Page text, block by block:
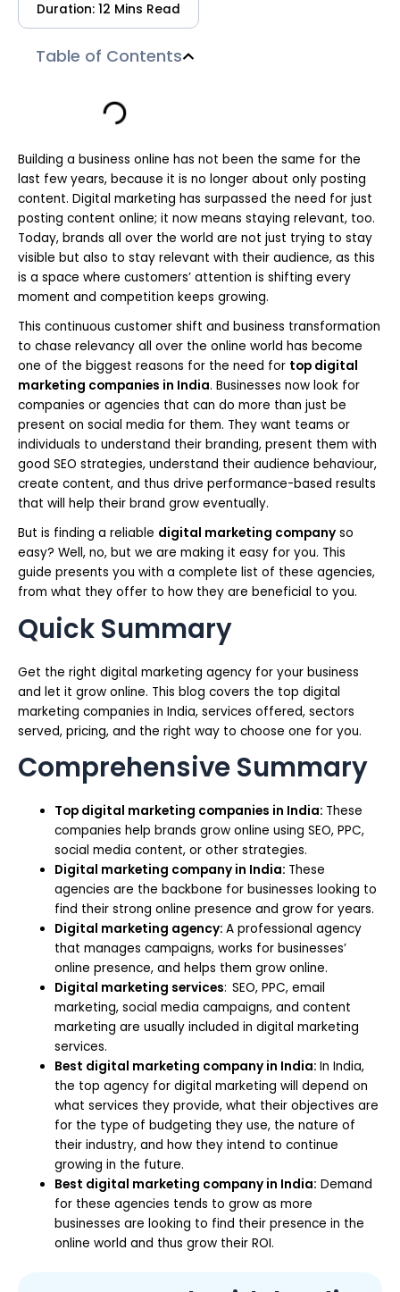
Duration: 12 Mins Read
Table of Contents
Building a business online has not been the same for the
last few years, because it is no longer about only posting
content. Digital marketing has surpassed the need for just
posting content online; it now means staying relevant, too.
Today, brands all over the world are not just trying to stay
visible but also to stay relevant with their audience, as this
is a space where customers’ attention is shifting every
moment and competition keeps growing.
This continuous customer shift and business transformation
to chase relevancy all over the online world has become
one of the biggest reasons for the need for top digital
marketing companies in India. Businesses now look for
companies or agencies that can do more than just be
present on social media for them. They want teams or
individuals to understand their branding, present them with
good SEO strategies, understand their audience behaviour,
create content, and thus drive performance-based results
that will help their brand grow eventually.
But is finding a reliable digital marketing company so
easy? Well, no, but we are making it easy for you. This
guide presents you with a complete list of these agencies,
from what they offer to how they are beneficial to you.
Quick Summary
Get the right digital marketing agency for your business
and let it grow online. This blog covers the top digital
marketing companies in India, services offered, sectors
served, pricing, and the right way to choose one for you.
Comprehensive Summary
Top digital marketing companies in India: These
companies help brands grow online using SEO, PPC,
social media content, or other strategies.
Digital marketing company in India: These
agencies are the backbone for businesses looking to
find their strong online presence and grow for years.
Digital marketing agency:A professional agency
that manages campaigns, works for businesses’
online presence, and helps them grow online.
Digital marketing services: SEO, PPC, email
marketing, social media campaigns, and content
marketing are usually included in digital marketing
services.
Best digital marketing company in India:In India,
the top agency for digital marketing will depend on
what services they provide, what their objectives are
for the type of budgeting they use, the nature of
their industry, and how they intend to continue
growing in the future.
Best digital marketing company in India: Demand
for these agencies tends to grow as more
businesses are looking to find their presence in the
online world and thus grow their ROI.